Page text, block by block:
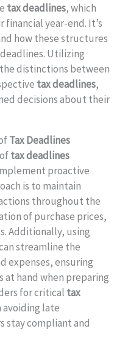
tax deadlines, which
year-end. It’s
how these structures
Utilizing
distinctions between
tax deadlines,
decisions about their
Tax Deadlines
tax deadlines
proactive
is to maintain
throughout the
of purchase prices,
Additionally, using
streamline the
expenses, ensuring
hand when preparing
for critical tax
avoiding late
stay compliant and